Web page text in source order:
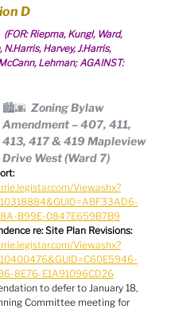
D
(FOR: Riepma, Kungl, Ward,
N.Harris, Harvey, J.Harris,
Lehman; AGAINST:
🏙🌆  Zoning Bylaw
Amendment – 407, 411,
413, 417 & 419 Mapleview
Drive West (Ward 7)
View.ashx?
B99E-0847E659B7B9
re: Site Plan Revisions:
View.ashx?
8E76-E1A91096CD26
to defer to January 18,
Committee meeting for